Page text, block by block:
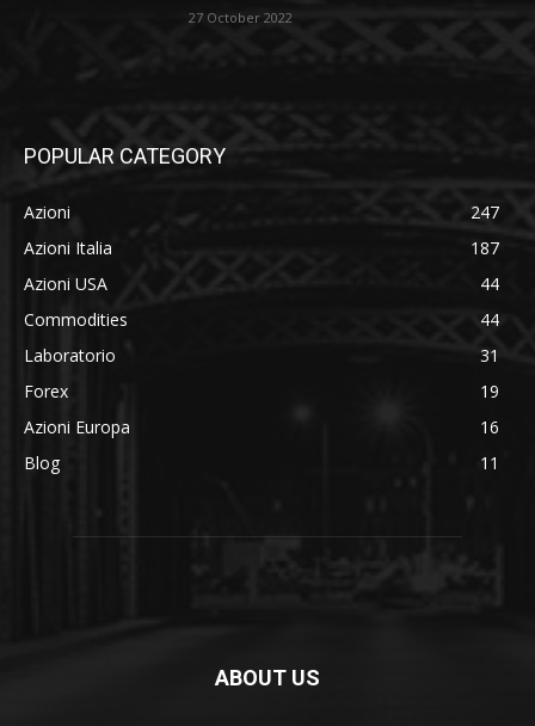
27 October 2022
POPULAR CATEGORY
Azioni
247
Azioni Italia
187
Azioni USA
44
Commodities
44
Laboratorio
31
Forex
19
Azioni Europa
16
Blog
11
ABOUT US